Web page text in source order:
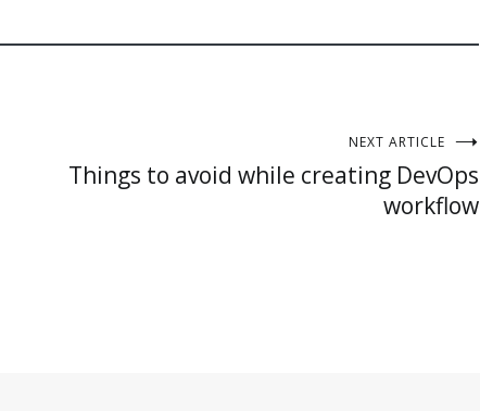
NEXT ARTICLE
Things to avoid while creating DevOps
workflow